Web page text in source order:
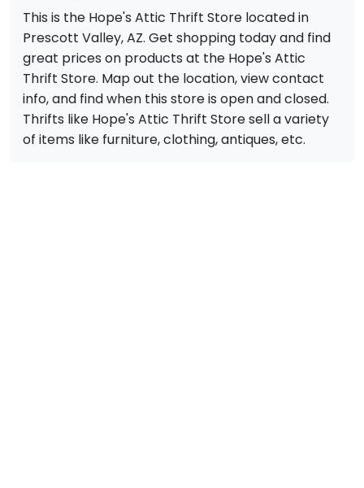
This is the Hope's Attic Thrift Store located in
Prescott Valley, AZ. Get shopping today and find
great prices on products at the Hope's Attic
Thrift Store. Map out the location, view contact
info, and find when this store is open and closed.
Thrifts like Hope's Attic Thrift Store sell a variety
of items like furniture, clothing, antiques, etc.